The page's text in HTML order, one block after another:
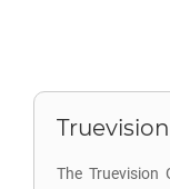
The Truevision